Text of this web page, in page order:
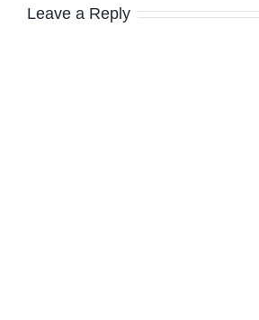
Leave a Reply